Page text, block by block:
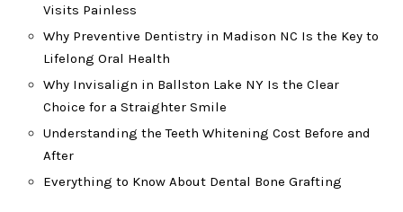
Visits Painless
Why Preventive Dentistry in Madison NC Is the Key to
Lifelong Oral Health
Why Invisalign in Ballston Lake NY Is the Clear
Choice for a Straighter Smile
Understanding the Teeth Whitening Cost Before and
After
Everything to Know About Dental Bone Grafting